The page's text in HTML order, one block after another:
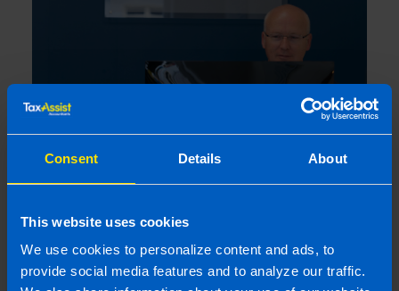
Consent Details About
This website uses cookies
We use cookies to personalize content and ads, to
provide social media features and to analyze our traffic.